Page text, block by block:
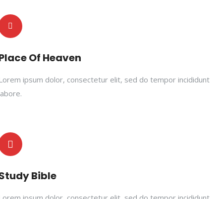
Of Heaven
ipsum dolor, consectetur elit, sed do tempor incididunt
Bible